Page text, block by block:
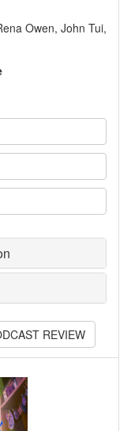
Owen, John Tui,
REVIEW